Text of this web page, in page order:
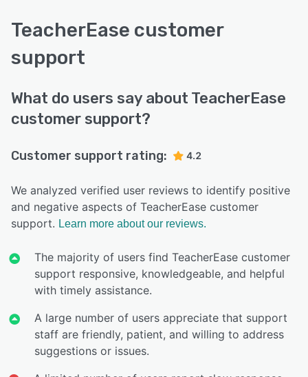
TeacherEase customer
support
What do users say about TeacherEase
customer support?
Customer support rating: 4.2
We analyzed verified user reviews to identify positive
and negative aspects of TeacherEase customer
support. Learn more about our reviews.
The majority of users find TeacherEase customer
support responsive, knowledgeable, and helpful
with timely assistance.
A large number of users appreciate that support
staff are friendly, patient, and willing to address
suggestions or issues.